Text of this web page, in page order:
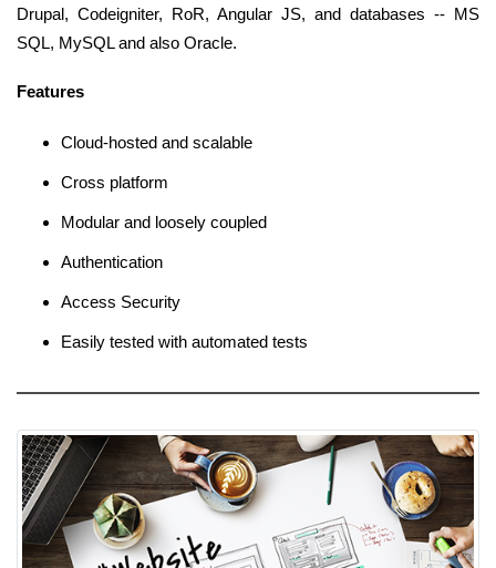
Drupal, Codeigniter, RoR, Angular JS, and databases -- MS
SQL, MySQL and also Oracle.
Features
Cloud-hosted and scalable
Cross platform
Modular and loosely coupled
Authentication
Access Security
Easily tested with automated tests